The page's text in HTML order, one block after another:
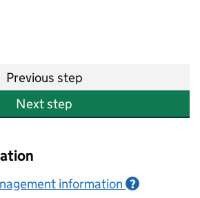
Previous step
Next step
information ?